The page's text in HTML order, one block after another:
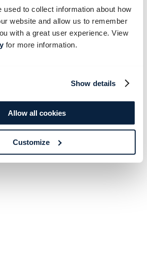
used to collect information about how
website and allow us to remember
with a great user experience. View
for more information.
Show details
Allow all cookies
Customize